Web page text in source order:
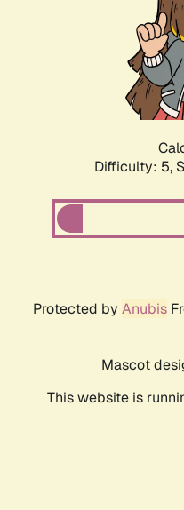
Difficulty: 5,
Protected by Anubis
Mascot
This website is